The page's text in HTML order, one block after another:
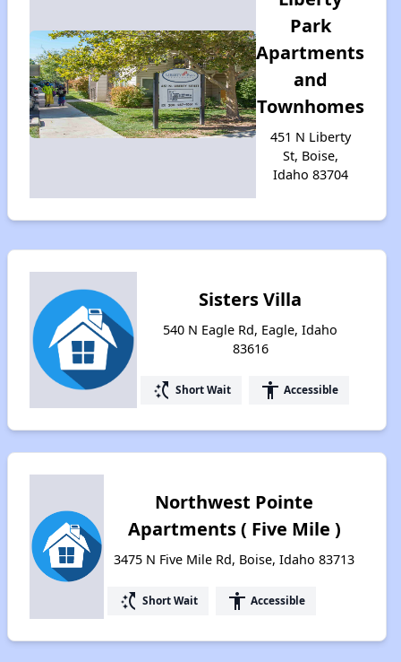
Park
Apartments
and
Townhomes
451 N Liberty
St, Boise,
Idaho 83704
Sisters Villa
540 N Eagle Rd, Eagle, Idaho
83616
switch_access_shortcut Short Wait accessibility Accessible
Northwest Pointe
Apartments ( Five Mile )
3475 N Five Mile Rd, Boise, Idaho 83713
switch_access_shortcut Short Wait accessibility Accessible